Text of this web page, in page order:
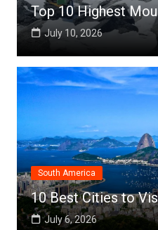
Top 10 Highest
July 10, 2026
South America
10 Best Cities to
July 6, 2026